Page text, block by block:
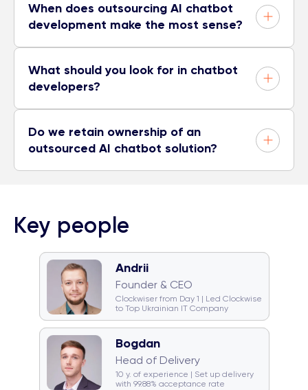
When does outsourcing AI chatbot
development make the most sense?
What should you look for in chatbot
developers?
Do we retain ownership of an
outsourced AI chatbot solution?
Key people
Andrii
Founder & CEO
Clockwiser from Day 1 | Led Clockwise
to Top Ukrainian IT Company
🎤 Karaoke champion
Bogdan
Head of Delivery
10 y. of experience | Set up delivery
with 99.88% acceptance rate
🏂 Snowboarder 💿 DJ
🥁 Drummer